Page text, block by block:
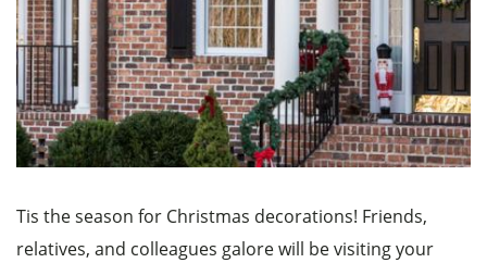
Tis the season for Christmas decorations! Friends,
relatives, and colleagues galore will be visiting your